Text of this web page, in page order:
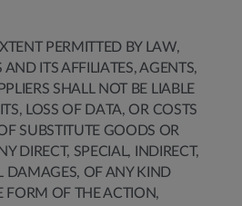
PERMITTED BY LAW,
ITS AFFILIATES, AGENTS,
SHALL NOT BE LIABLE
LOSS OF DATA, OR COSTS
SUBSTITUTE GOODS OR
DIRECT, SPECIAL, INDIRECT,
DAMAGES, OF ANY KIND
FORM OF THE ACTION,